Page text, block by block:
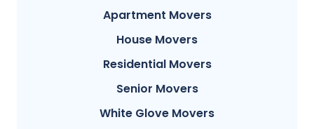
Apartment Movers
House Movers
Residential Movers
Senior Movers
White Glove Movers